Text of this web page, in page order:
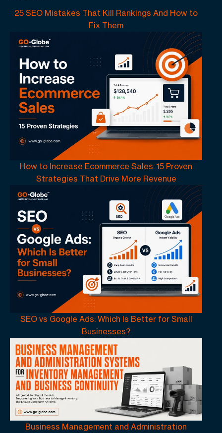
25 SEO Mistakes That Kill Rankings And How to
Fix Them
How to Increase Ecommerce Sales: 15 Proven
Strategies That Drive More Revenue
SEO vs Google Ads: Which Is Better for Small
Businesses?
Business Management and Administration